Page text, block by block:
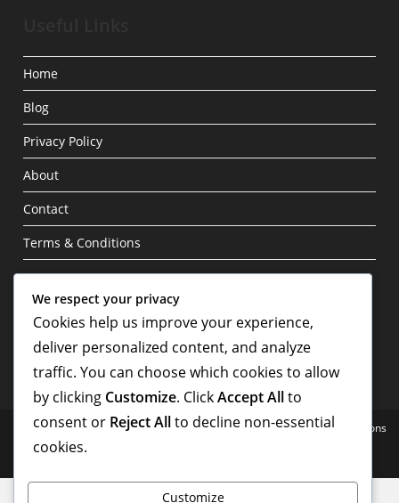
Home
Blog
Privacy Policy
About
Contact
Terms & Conditions
Write For Us
Home Blog Privacy Policy About Contact Terms & Conditions
We respect your privacy
Cookies help us improve your experience,
deliver personalized content, and analyze
traffic. You can choose which cookies to allow
by clicking Customize. ClickAccept Allto
consent or Reject Allto decline non-essential
cookies.
Customize